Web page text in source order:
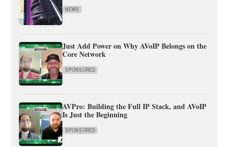
NEWS
Just Add Power on Why AVoIP Belongs on the
Core Network
SPONSORED
AVPro: Building the Full IP Stack, and AVoIP
Is Just the Beginning
SPONSORED